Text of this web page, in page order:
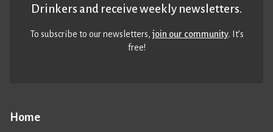
Home
Drinkers and receive weekly newsletters.
To subscribe to our newsletters,join our community. It’s
free!